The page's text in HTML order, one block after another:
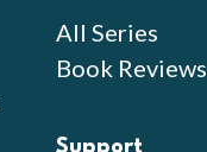
All Series
Book Reviews
Support